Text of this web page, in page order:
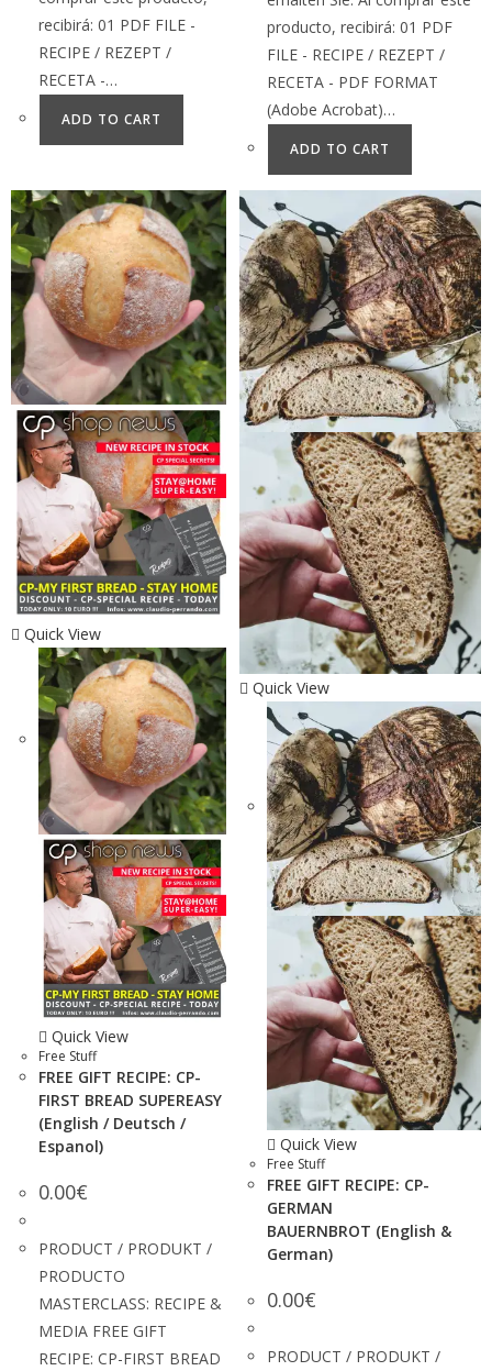
recibirá: 01 PDF FILE -
RECIPE / REZEPT /
RECETA -…
ADD TO CART
producto, recibirá: 01 PDF
FILE - RECIPE / REZEPT /
RECETA - PDF FORMAT
(Adobe Acrobat)…
ADD TO CART
Quick View
Quick View
Free Stuff
FREE GIFT RECIPE: CP-
FIRST BREAD SUPEREASY
(English / Deutsch /
Espanol)
0.00€
PRODUCT / PRODUKT /
PRODUCTO
MASTERCLASS: RECIPE &
MEDIA FREE GIFT
RECIPE: CP-FIRST BREAD
Quick View
Quick View
Free Stuff
FREE GIFT RECIPE: CP-
GERMAN
BAUERNBROT (English &
German)
0.00€
PRODUCT / PRODUKT /